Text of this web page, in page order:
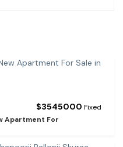
$3545000 Fixed
Apartment For